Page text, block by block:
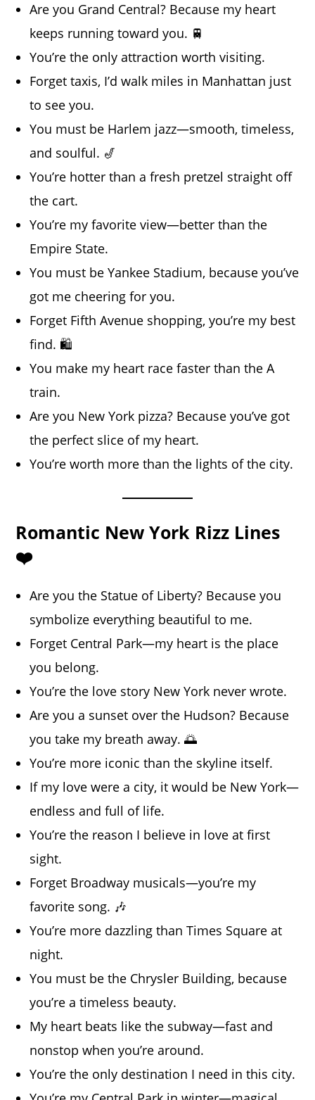
Are you Grand Central? Because my heart
keeps running toward you. 🚆
You’re the only attraction worth visiting.
Forget taxis, I’d walk miles in Manhattan just
to see you.
You must be Harlem jazz—smooth, timeless,
and soulful. 🎷
You’re hotter than a fresh pretzel straight off
the cart.
You’re my favorite view—better than the
Empire State.
You must be Yankee Stadium, because you’ve
got me cheering for you.
Forget Fifth Avenue shopping, you’re my best
find. 🛍️
You make my heart race faster than the A
train.
Are you New York pizza? Because you’ve got
the perfect slice of my heart.
You’re worth more than the lights of the city.
Romantic New York Rizz Lines
❤️
Are you the Statue of Liberty? Because you
symbolize everything beautiful to me.
Forget Central Park—my heart is the place
you belong.
You’re the love story New York never wrote.
Are you a sunset over the Hudson? Because
you take my breath away. 🌅
You’re more iconic than the skyline itself.
If my love were a city, it would be New York—
endless and full of life.
You’re the reason I believe in love at first
sight.
Forget Broadway musicals—you’re my
favorite song. 🎶
You’re more dazzling than Times Square at
night.
You must be the Chrysler Building, because
you’re a timeless beauty.
My heart beats like the subway—fast and
nonstop when you’re around.
You’re the only destination I need in this city.